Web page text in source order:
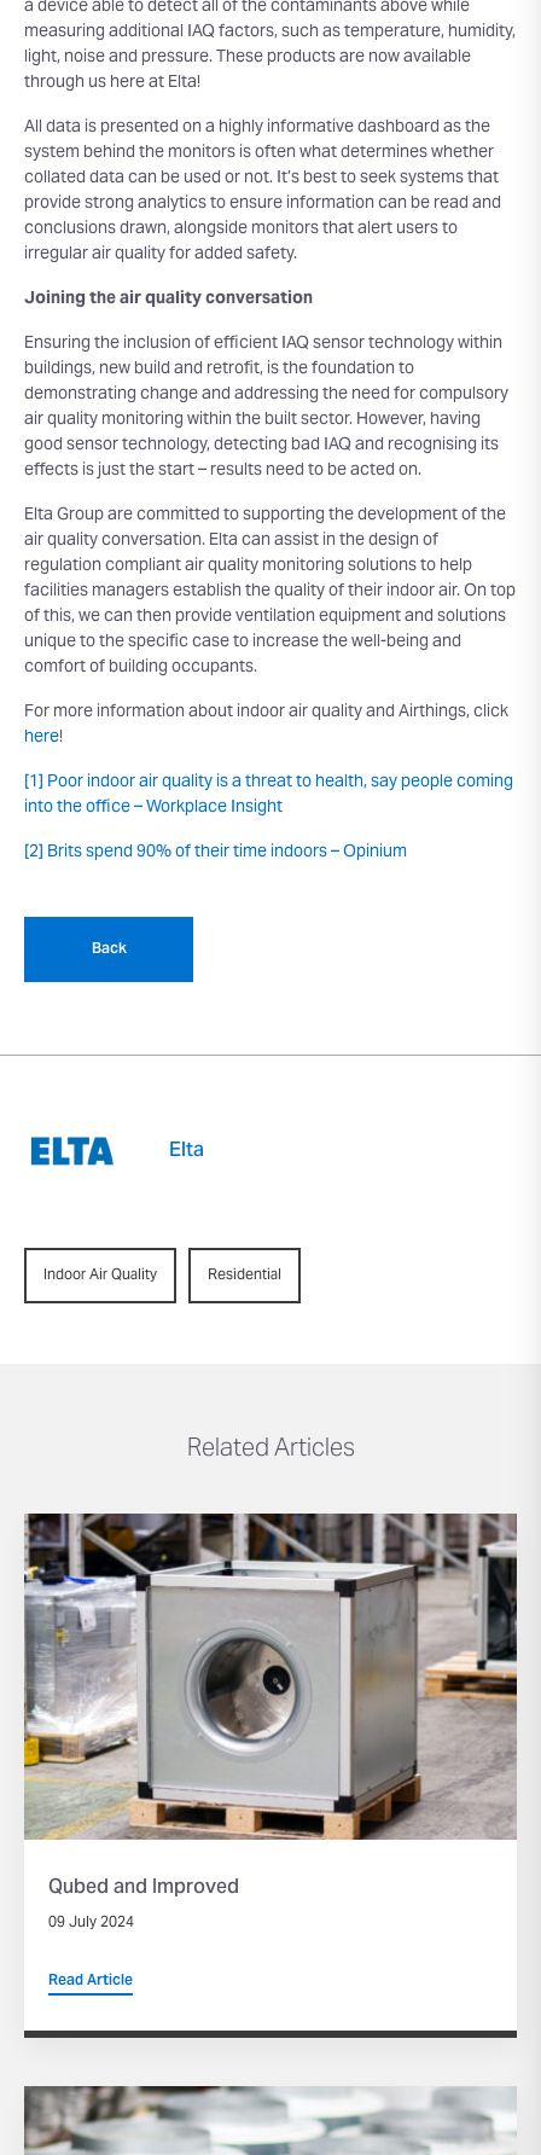
a device able to detect all of the contaminants above while
measuring additional IAQ factors, such as temperature, humidity,
light, noise and pressure. These products are now available
through us here at Elta!
All data is presented on a highly informative dashboard as the
system behind the monitors is often what determines whether
collated data can be used or not. It’s best to seek systems that
provide strong analytics to ensure information can be read and
conclusions drawn, alongside monitors that alert users to
irregular air quality for added safety.
Joining the air quality conversation
Ensuring the inclusion of efficient IAQ sensor technology within
buildings, new build and retrofit, is the foundation to
demonstrating change and addressing the need for compulsory
air quality monitoring within the built sector. However, having
good sensor technology, detecting bad IAQ and recognising its
effects is just the start – results need to be acted on.
Elta Group are committed to supporting the development of the
air quality conversation. Elta can assist in the design of
regulation compliant air quality monitoring solutions to help
facilities managers establish the quality of their indoor air. On top
of this, we can then provide ventilation equipment and solutions
unique to the specific case to increase the well-being and
comfort of building occupants.
For more information about indoor air quality and Airthings, click
here!
[1]Poor indoor air quality is a threat to health, say people coming
into the office – Workplace Insight
[2]Brits spend 90% of their time indoors – Opinium
Back
Elta
Indoor Air Quality Residential
Related Articles
Qubed and Improved
09 July 2024
Read Article